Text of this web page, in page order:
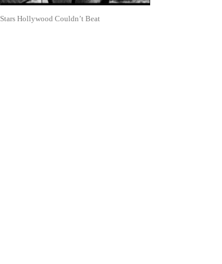
Stars Hollywood Couldn’t Beat